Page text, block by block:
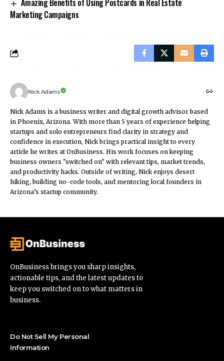
Amazing Benefits of Using Postcards in Real Estate
Marketing Campaigns
Nick Adams
Nick Adams is a business writer and digital growth advisor based
in Phoenix, Arizona. With more than 5 years of experience helping
startups and solo entrepreneurs find clarity in strategy and
confidence in execution, Nick brings practical insight to every
article he writes at OnBusiness. His work focuses on keeping
business owners "switched on" with relevant tips, market trends,
and productivity hacks. Outside of writing, Nick enjoys desert
hiking, building no-code tools, and mentoring local founders in
Arizona’s startup community.
OnBusiness brings you sharp insights,
actionable tips, and the latest updates to
keep you switched on to what matters in
business.
Do Not Sell My Personal
Information